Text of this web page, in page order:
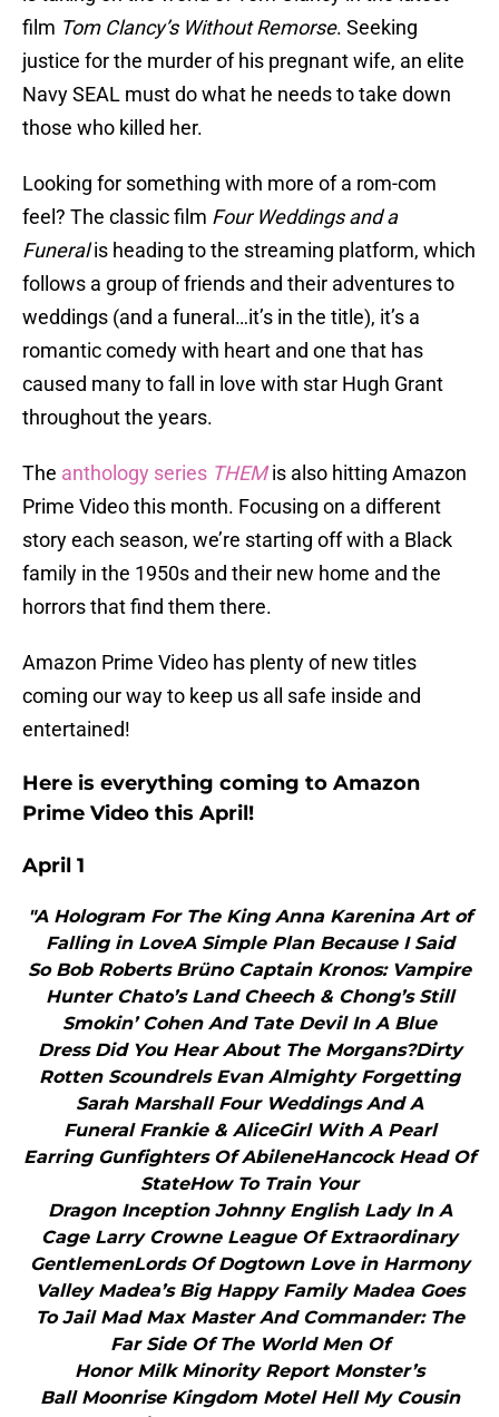
film Tom Clancy’s Without Remorse. Seeking
justice for the murder of his pregnant wife, an elite
Navy SEAL must do what he needs to take down
those who killed her.
Looking for something with more of a rom-com
feel? The classic film Four Weddings and a
Funeralis heading to the streaming platform, which
follows a group of friends and their adventures to
weddings (and a funeral…it’s in the title), it’s a
romantic comedy with heart and one that has
caused many to fall in love with star Hugh Grant
throughout the years.
The anthology series THEMis also hitting Amazon
Prime Video this month. Focusing on a different
story each season, we’re starting off with a Black
family in the 1950s and their new home and the
horrors that find them there.
Amazon Prime Video has plenty of new titles
coming our way to keep us all safe inside and
entertained!
Here is everything coming to Amazon
Prime Video this April!
April 1
"A Hologram For The King Anna Karenina Art of
Falling in LoveA Simple Plan Because I Said
So Bob Roberts Brüno Captain Kronos: Vampire
Hunter Chato’s Land Cheech & Chong’s Still
Smokin’ Cohen And Tate Devil In A Blue
Dress Did You Hear About The Morgans?Dirty
Rotten Scoundrels Evan Almighty Forgetting
Sarah Marshall Four Weddings And A
Funeral Frankie & AliceGirl With A Pearl
Earring Gunfighters Of AbileneHancock Head Of
StateHow To Train Your
Dragon Inception Johnny English Lady In A
Cage Larry Crowne League Of Extraordinary
GentlemenLords Of Dogtown Love in Harmony
Valley Madea’s Big Happy Family Madea Goes
To Jail Mad Max Master And Commander: The
Far Side Of The World Men Of
Honor Milk Minority Report Monster’s
Ball Moonrise Kingdom Motel Hell My Cousin